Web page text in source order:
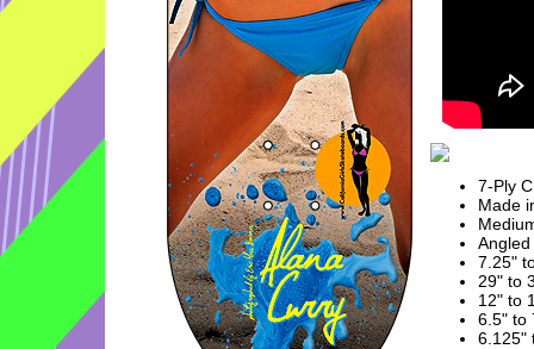
7-Ply
Made
Angled
7.25"
29" to
12" to
6.5" to
6.125"